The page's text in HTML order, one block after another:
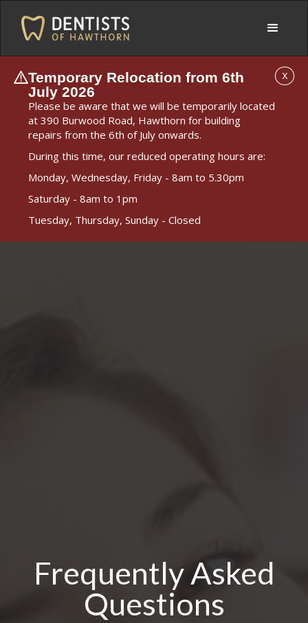
Temporary Relocation from 6th
July 2026
Please be aware that we will be temporarily located
at 390 Burwood Road, Hawthorn for building
repairs from the 6th of July onwards.
During this time, our reduced operating hours are:
Monday, Wednesday, Friday - 8am to 5.30pm
Saturday - 8am to 1pm
Tuesday, Thursday, Sunday - Closed
X
Frequently Asked
Questions